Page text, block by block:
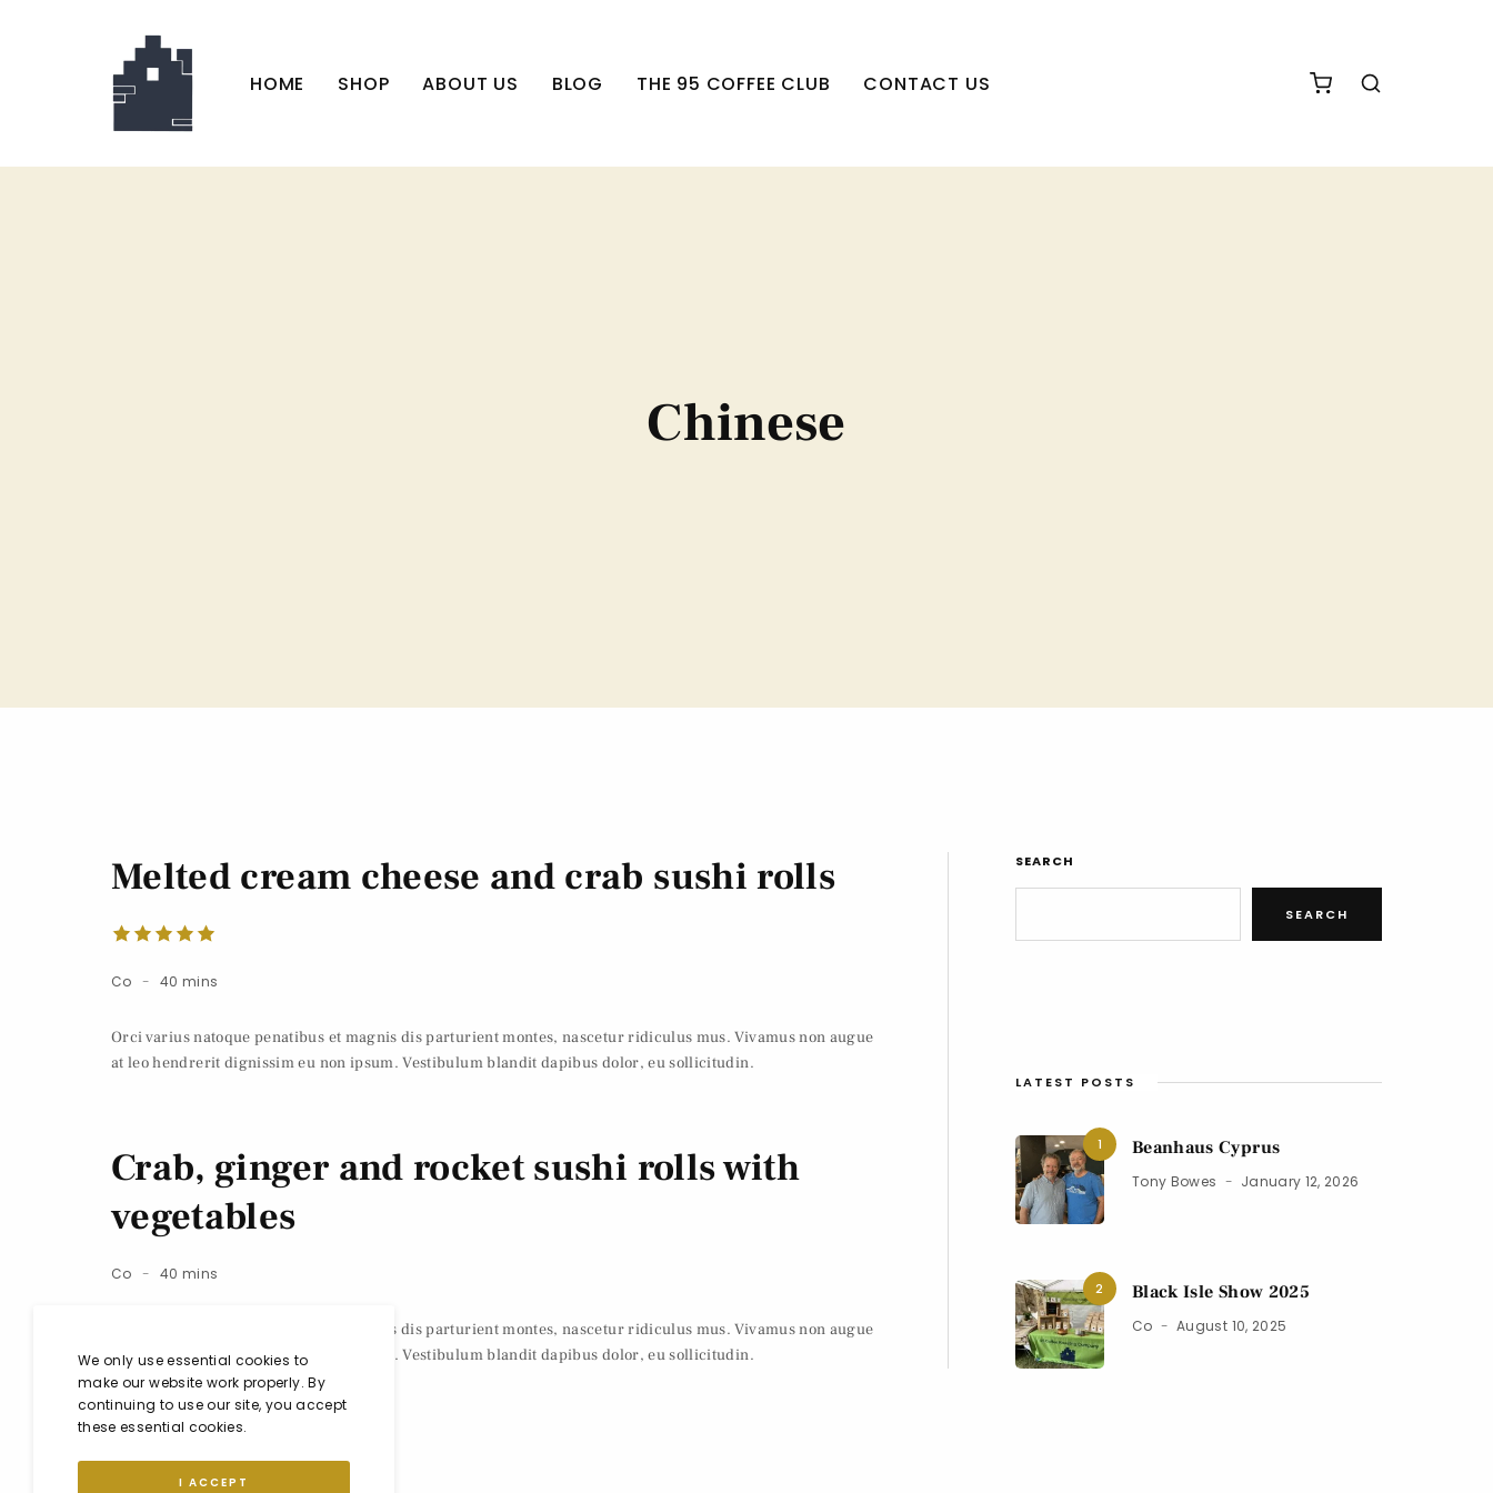
HOME SHOP ABOUT US BLOG THE 95 COFFEE CLUB CONTACT US
Chinese
Melted cream cheese and crab sushi rolls
Co 40 mins
Orci varius natoque penatibus et magnis dis parturient montes, nascetur ridiculus mus. Vivamus non augue
at leo hendrerit dignissim eu non ipsum. Vestibulum blandit dapibus dolor, eu sollicitudin.
Crab, ginger and rocket sushi rolls with
vegetables
Co 40 mins
Orci varius natoque penatibus et magnis dis parturient montes, nascetur ridiculus mus. Vivamus non augue
at leo hendrerit dignissim eu non ipsum. Vestibulum blandit dapibus dolor, eu sollicitudin.
SEARCH
SEARCH
LATEST POSTS
1 Beanhaus Cyprus
Tony Bowes January 12, 2026
2 Black Isle Show 2025
Co
August 10, 2025
We only use essential cookies to
make our website work properly. By
continuing to use our site, you accept
these essential cookies.
I ACCEPT